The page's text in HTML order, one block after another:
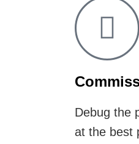
Debug the
at the best